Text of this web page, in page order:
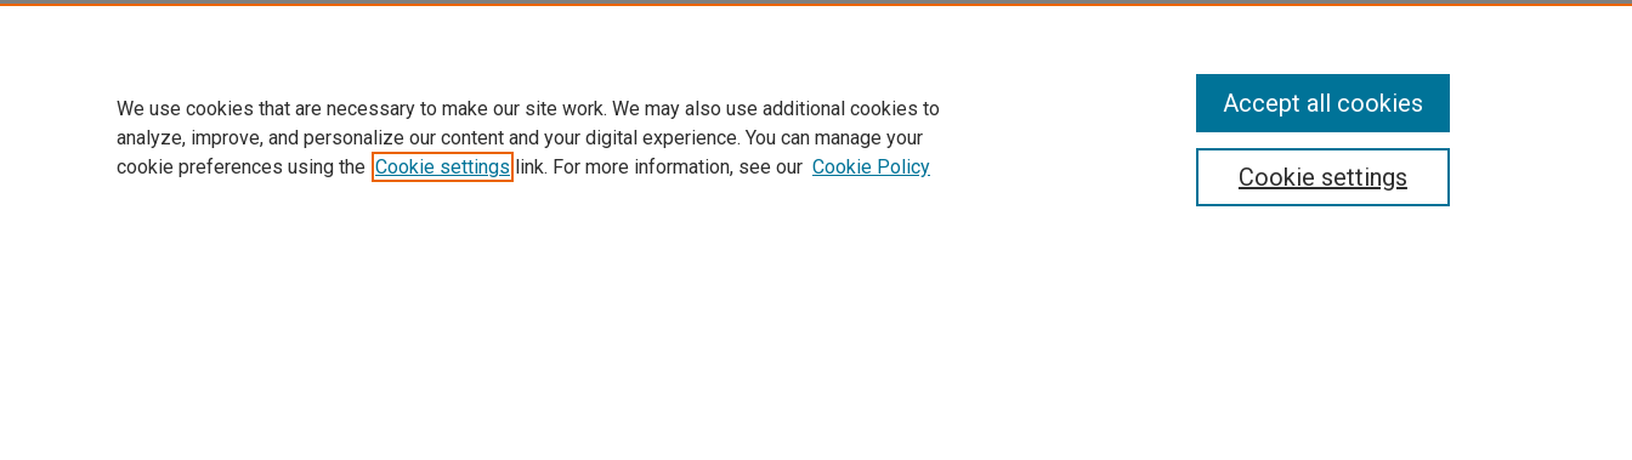
We use cookies that are necessary to make our site work. We may also use additional cookies to
analyze, improve, and personalize our content and your digital experience. You can manage your
cookie preferences using the Cookie settings link. For more information, see our Cookie Policy Cookie settings
Accept all cookies